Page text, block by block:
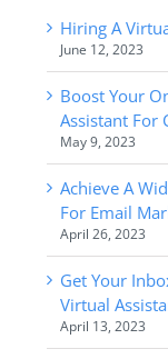
Hiring A
June 12, 2023
Boost Your
Assistant For
May 9, 2023
Achieve A
For Email
April 26, 2023
Get Your
Virtual
April 13, 2023